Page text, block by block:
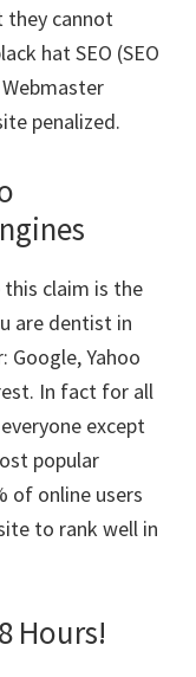
they cannot
hat SEO (SEO
penalized.
this claim is the
are dentist in
Google, Yahoo
In fact for all
except
popular
of online users
to rank well in
Hours!